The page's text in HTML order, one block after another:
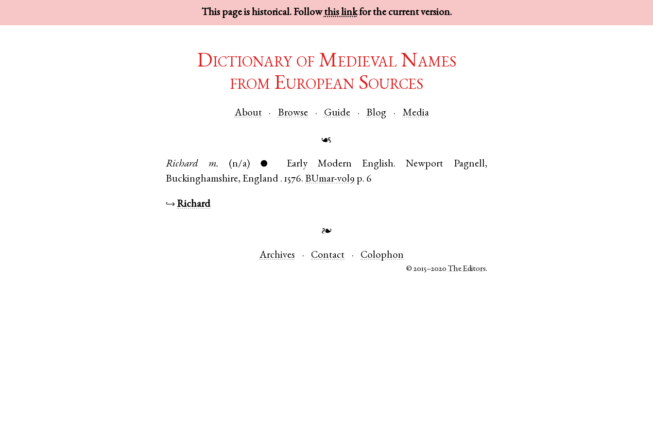
This page is historical. Followthis linkfor the current version.
Dictionary of Medieval Names
from European Sources
About Browse Guide Blog Media
☙
Richard m. (n/a) ● Early Modern English.Newport Pagnell,
Buckinghamshire, England .1576. BUmar-vol9 p. 6
↪Richard
❧
Archives Contact Colophon
© 2015–2020The Editors.